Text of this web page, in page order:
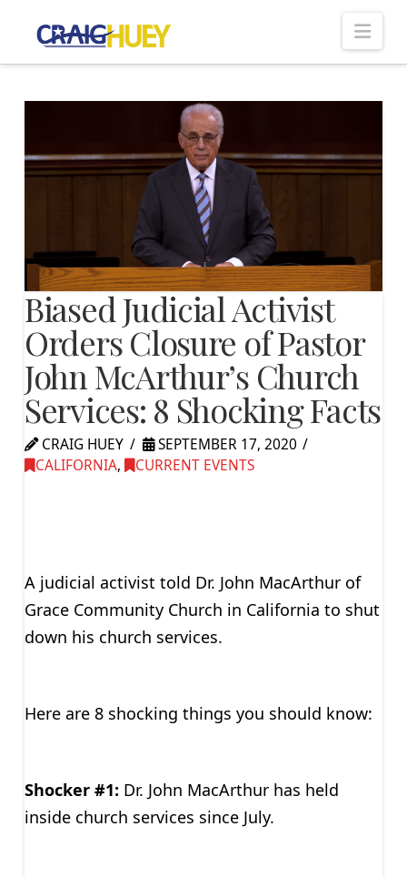
Biased Judicial Activist
Orders Closure of Pastor
John McArthur’s Church
Services: 8 Shocking Facts
CRAIG HUEY
SEPTEMBER 17, 2020
CALIFORNIA, CURRENT EVENTS
A judicial activist told Dr. John MacArthur of
Grace Community Church in California to shut
down his church services.
Here are 8 shocking things you should know:
Shocker #1: Dr. John MacArthur has held
inside church services since July.